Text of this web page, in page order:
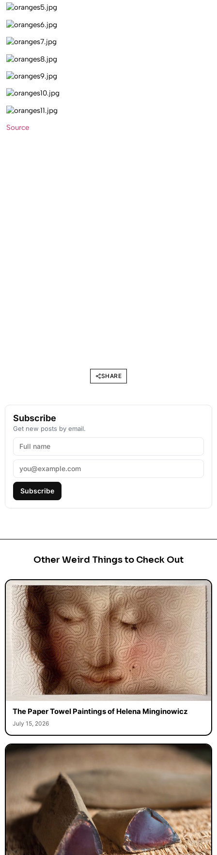
Source
SHARE
Subscribe
Get new posts by email.
Subscribe
Other Weird Things to Check Out
The Paper Towel Paintings of Helena Minginowicz
July 15, 2026